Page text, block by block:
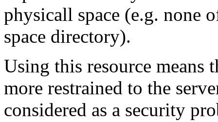
physicall space (e.g. none
space directory).
Using this resource means
more restrained to the
considered as a security